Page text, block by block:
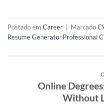
Postado em Career Marcado
Resume Generator,Professional
Online
Without